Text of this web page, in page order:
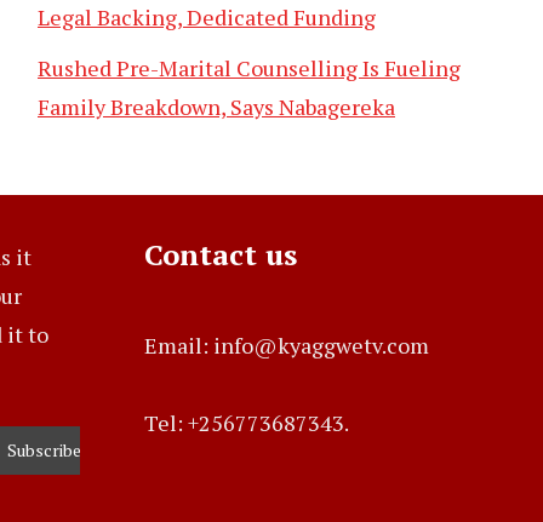
Legal Backing, Dedicated Funding
Rushed Pre-Marital Counselling Is Fueling
Family Breakdown, Says Nabagereka
it
it to
Contact us
Email: info@kyaggwetv.com
Tel: +256773687343.